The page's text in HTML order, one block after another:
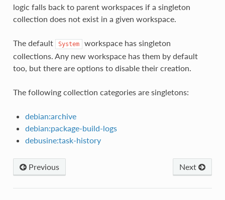
logic falls back to parent workspaces if a singleton
collection does not exist in a given workspace.
The default System
workspace has singleton
collections. Any new workspace has them by default
too, but there are options to disable their creation.
The following collection categories are singletons:
debian:archive
debian:package-build-logs
debusine:task-history
Previous Next